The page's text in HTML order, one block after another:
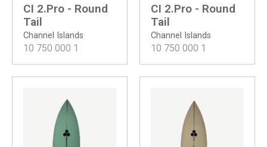
Channel Islands
CI 2.Pro - Round
Tail
10 750 000 1
Channel Islands
CI 2.Pro - Round
Tail
10 750 000 1